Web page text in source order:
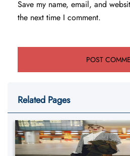
Save my name, email, and
the next time I comment.
Related Pages